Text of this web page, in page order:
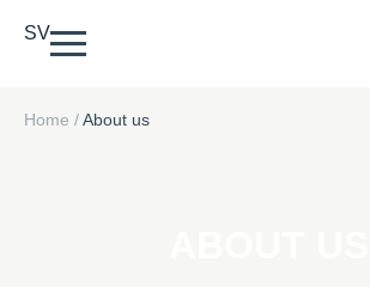
SV
Home /About us